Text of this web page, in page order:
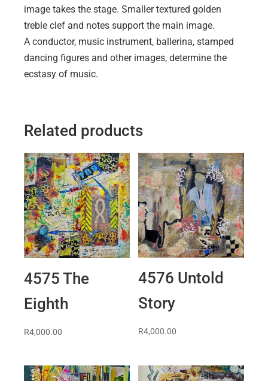
image takes the stage. Smaller textured golden
treble clef and notes support the main image.
A conductor, music instrument, ballerina, stamped
dancing figures and other images, determine the
ecstasy of music.
Related products
4575 The
Eighth
R4,000.00
4576 Untold
Story
R4,000.00